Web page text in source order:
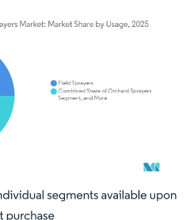
attribution under CC BY 4.0.